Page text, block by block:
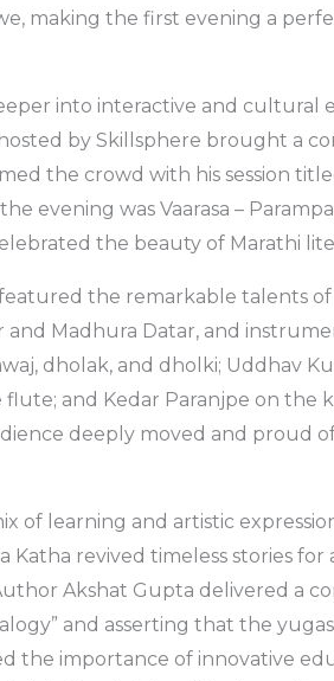
making the first evening a
into interactive and cultural
by Skillsphere brought a
the crowd with his session
evening was Vaarasa –
the beauty of Marathi
the remarkable talents
and Madhura Datar, and
dholak, and dholki; Uddhav
and Kedar Paranjpe on the
deeply moved and proud
learning and artistic
revived timeless stories for
Akshat Gupta delivered a
and asserting that the
the importance of innovative